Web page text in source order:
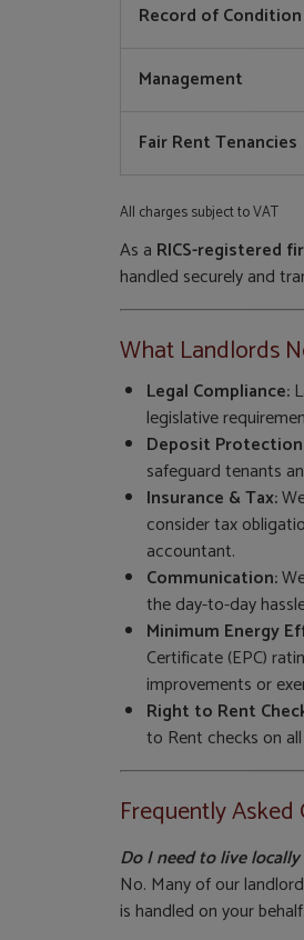
Record of Condition
Management
Fair Rent Tenancies
All charges subject to VAT
As a RICS-registered
handled securely and
What Landlords
Legal Compliance:
legislative
Deposit
safeguard tenants
Insurance & Tax:
consider tax
accountant.
Communication:
the day-to-day
Minimum Energy
Certificate (EPC)
improvements or
Right to Rent
to Rent checks on
Frequently Asked
Do I need to live
No. Many of our
is handled on your behalf.